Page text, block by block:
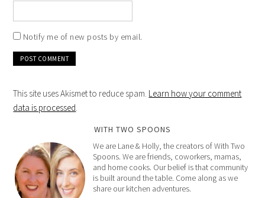
Notify me of new posts by email.
This site uses Akismet to reduce spam. Learn how your comment
data is processed.
WITH TWO SPOONS
We are Lane & Holly, the creators of With Two
Spoons. We are friends, coworkers, mamas,
and home cooks. Our belief is that community
is built around the table. Come along as we
share our kitchen adventures.